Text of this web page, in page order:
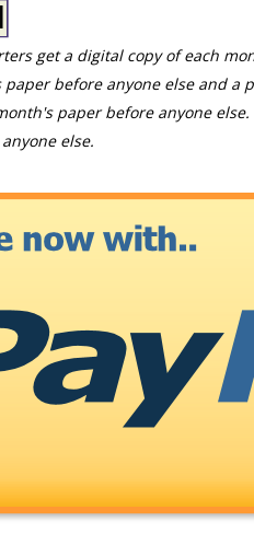
get a digital copy of each
paper before anyone else and
paper before anyone
else.